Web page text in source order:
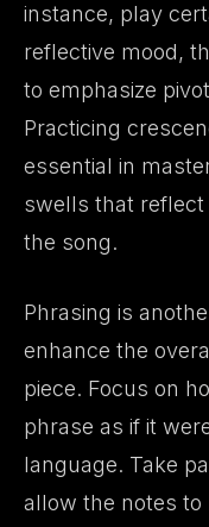
instance, play
reflective mood,
to emphasize
Practicing
essential in
swells that
the song.
Phrasing is
enhance the
piece. Focus on
phrase as if it
language. Take
allow the notes to